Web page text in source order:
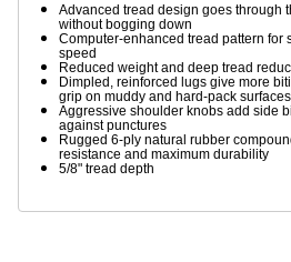
Advanced tread design goes through
without bogging down
Computer-enhanced tread pattern for
speed
Reduced weight and deep tread
Dimpled, reinforced lugs give more
grip on muddy and hard-pack surfaces
Aggressive shoulder knobs add side
against punctures
Rugged 6-ply natural rubber
resistance and maximum durability
5/8" tread depth